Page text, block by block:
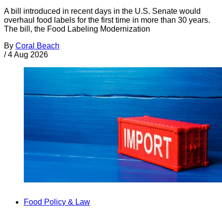
A bill introduced in recent days in the U.S. Senate would
overhaul food labels for the first time in more than 30 years.
The bill, the Food Labeling Modernization
By Coral Beach
/ 4 Aug 2026
Food Policy & Law